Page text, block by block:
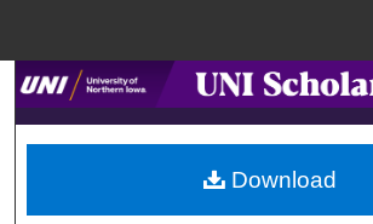
Search
Browse Collections
My Account
Download